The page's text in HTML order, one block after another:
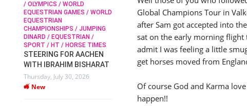
Global Champions Tour in
after Sam got accepted into
sat on the early morning
admit I was feeling a little
get horses moved from
Of course God and Karma
happen!!
/ OLYMPICS / WORLD
EQUESTRIAN GAMES / WORLD
EQUESTRIAN
CHAMPIONSHIPS / JUMPING
DINARD / EQUESTRIAN /
SPORT / HT / HORSE TIMES
STEERING FOR AACHEN
WITH IBRAHIM BISHARAT
Thursday, July 30, 2026
New
SOPHIE HINNERS /
SHOWJUMPING / TOPS
ARENA
SOPHIE HINNERS & IRON
DAMES KALENI JO WIN
THE CSI4* GRAND PRIX
LONGINES TOPS
INTERNATIONAL ARENA
New
DV